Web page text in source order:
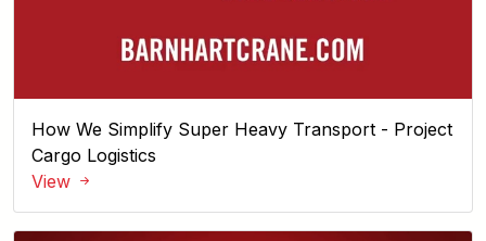
How We Simplify Super Heavy Transport - Project
Cargo Logistics
View